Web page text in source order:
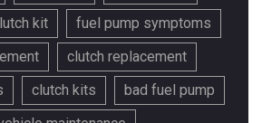
kit
fuel pump symptoms
clutch replacement
clutch kits
bad fuel pump